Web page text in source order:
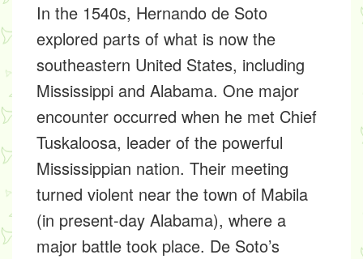
In the 1540s, Hernando de Soto
explored parts of what is now the
southeastern United States, including
Mississippi and Alabama. One major
encounter occurred when he met Chief
Tuskaloosa, leader of the powerful
Mississippian nation. Their meeting
turned violent near the town of Mabila
(in present-day Alabama), where a
major battle took place. De Soto’s